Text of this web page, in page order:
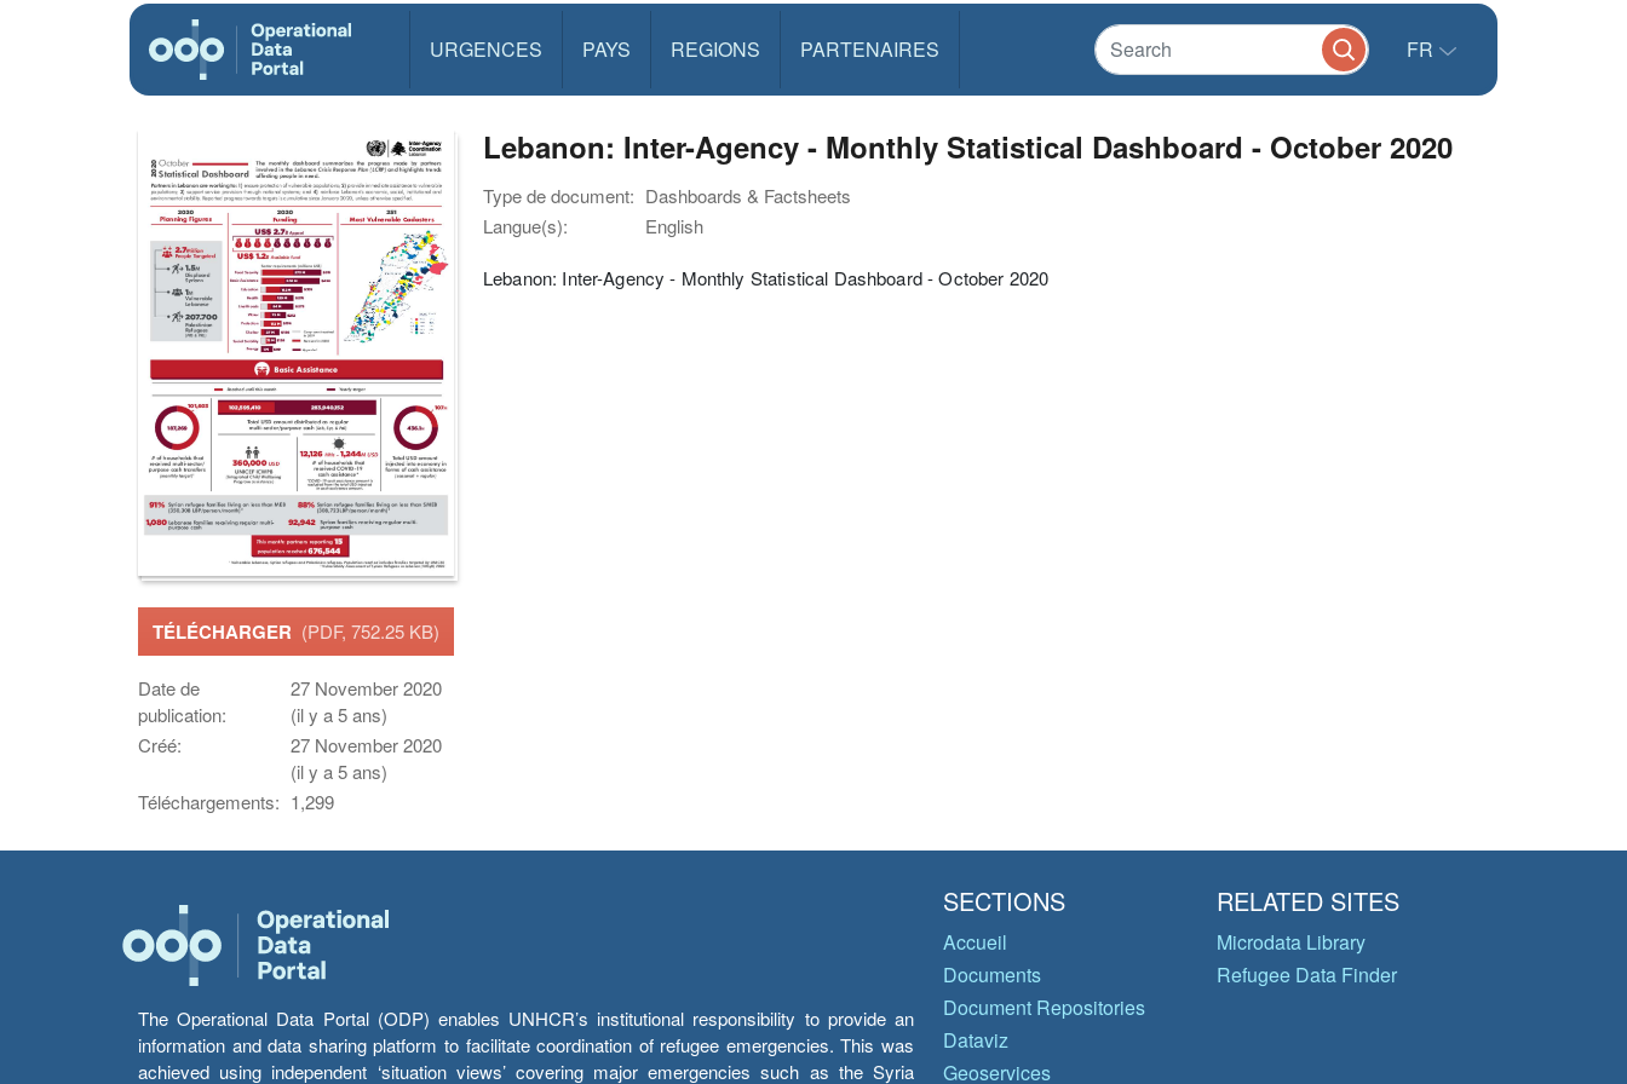
URGENCES PAYS REGIONS PARTENAIRES FR
TÉLÉCHARGER (PDF, 752.25 KB)
Date de
publication:
27 November 2020
(il y a 5 ans)
Créé:
27 November 2020
(il y a 5 ans)
Téléchargements: 1,299
Lebanon: Inter-Agency - Monthly Statistical Dashboard - October 2020
Type de document: Dashboards & Factsheets
Langue(s):
English
Lebanon: Inter-Agency - Monthly Statistical Dashboard - October 2020
The Operational Data Portal (ODP) enables UNHCR’s institutional responsibility to provide an
information and data sharing platform to facilitate coordination of refugee emergencies. This was
achieved using independent ‘situation views’ covering major emergencies such as the Syria
SECTIONS
Accueil
Documents
Document Repositories
Dataviz
Geoservices
RELATED SITES
Microdata Library
Refugee Data Finder